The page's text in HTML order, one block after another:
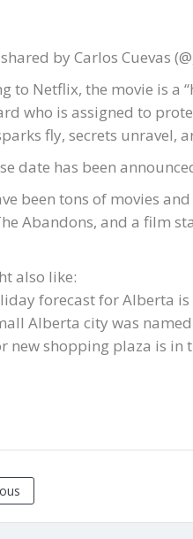
by Carlos Cuevas
to Netflix, the movie is a
who is assigned to
fly, secrets unravel,
date has been
been tons of movies
Abandons, and a film
also like:
forecast for Alberta
Alberta city was
new shopping plaza is in